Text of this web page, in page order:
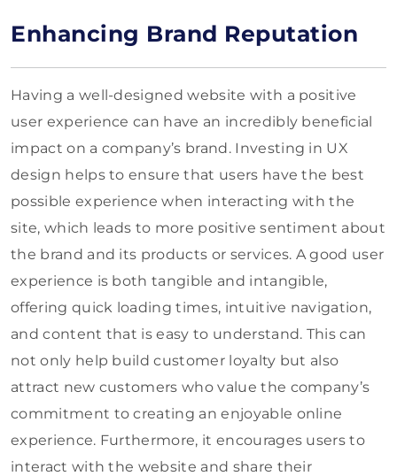
Enhancing Brand Reputation
Having a well-designed website with a positive
user experience can have an incredibly beneficial
impact on a company’s brand. Investing in UX
design helps to ensure that users have the best
possible experience when interacting with the
site, which leads to more positive sentiment about
the brand and its products or services. A good user
experience is both tangible and intangible,
offering quick loading times, intuitive navigation,
and content that is easy to understand. This can
not only help build customer loyalty but also
attract new customers who value the company’s
commitment to creating an enjoyable online
experience. Furthermore, it encourages users to
interact with the website and share their